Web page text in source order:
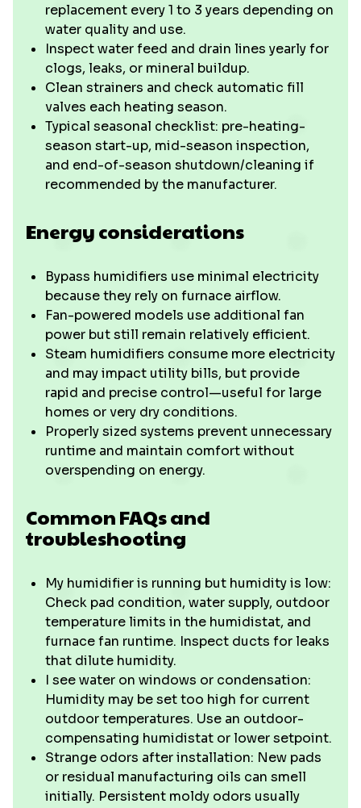
replacement every 1 to 3 years depending on
water quality and use.
Inspect water feed and drain lines yearly for
clogs, leaks, or mineral buildup.
Clean strainers and check automatic fill
valves each heating season.
Typical seasonal checklist: pre-heating-
season start-up, mid-season inspection,
and end-of-season shutdown/cleaning if
recommended by the manufacturer.
Energy considerations
Bypass humidifiers use minimal electricity
because they rely on furnace airflow.
Fan-powered models use additional fan
power but still remain relatively efficient.
Steam humidifiers consume more electricity
and may impact utility bills, but provide
rapid and precise control—useful for large
homes or very dry conditions.
Properly sized systems prevent unnecessary
runtime and maintain comfort without
overspending on energy.
Common FAQs and
troubleshooting
My humidifier is running but humidity is low:
Check pad condition, water supply, outdoor
temperature limits in the humidistat, and
furnace fan runtime. Inspect ducts for leaks
that dilute humidity.
I see water on windows or condensation:
Humidity may be set too high for current
outdoor temperatures. Use an outdoor-
compensating humidistat or lower setpoint.
Strange odors after installation: New pads
or residual manufacturing oils can smell
initially. Persistent moldy odors usually